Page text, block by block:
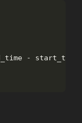
- start_time